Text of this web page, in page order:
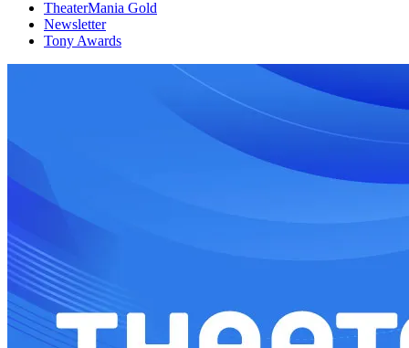
TheaterMania Gold
Newsletter
Tony Awards